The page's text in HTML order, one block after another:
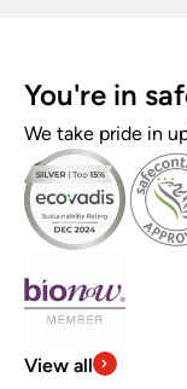
You're in
We take pride in
View all